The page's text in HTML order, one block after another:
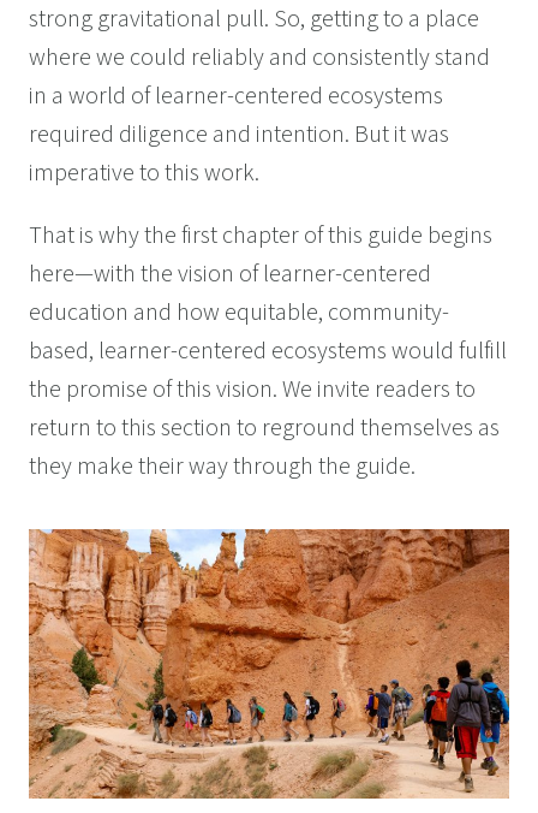
strong gravitational pull. So, getting to a place
where we could reliably and consistently stand
in a world of learner-centered ecosystems
required diligence and intention. But it was
imperative to this work.
That is why the first chapter of this guide begins
here—with the vision of learner-centered
education and how equitable, community-
based, learner-centered ecosystems would fulfill
the promise of this vision. We invite readers to
return to this section to reground themselves as
they make their way through the guide.